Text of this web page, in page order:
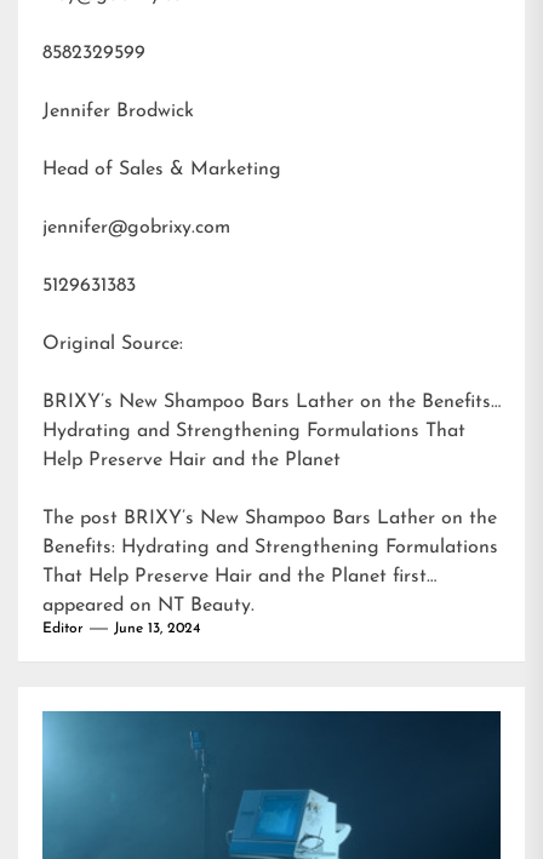
8582329599
Jennifer Brodwick
Head of Sales & Marketing
jennifer@gobrixy.com
5129631383
Original Source:
BRIXY’s New Shampoo Bars Lather on the Benefits:
Hydrating and Strengthening Formulations That
Help Preserve Hair and the Planet
The post BRIXY’s New Shampoo Bars Lather on the
Benefits: Hydrating and Strengthening Formulations
That Help Preserve Hair and the Planet first
appeared on NT Beauty.
Editor June 13, 2024